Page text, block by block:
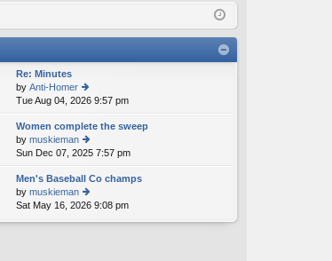
ist
Re: Minutes
by Anti-Homer
ie
w
th
e
lat
e
st
p
o
st
Tue Aug 04, 2026 9:57 pm
Women complete the sweep
by muskieman
ie
w
th
e
lat
e
Sun Dec 07, 2025 7:57 pm
Men's Baseball Co champs
by muskieman
ie
Sat May 16, 2026 9:08 pm